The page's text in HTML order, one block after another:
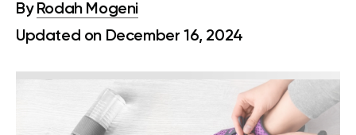
By Rodah Mogeni
Updated on December 16, 2024